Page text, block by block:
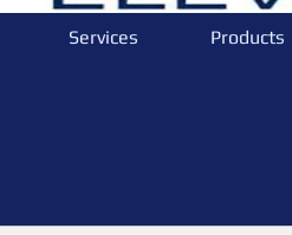
Services Products